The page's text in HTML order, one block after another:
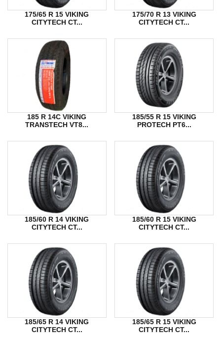
175/65 R 15 VIKING
CITYTECH CT...
175/70 R 13 VIKING
CITYTECH CT...
185 R 14C VIKING
TRANSTECH VT8...
185/55 R 15 VIKING
PROTECH PT6...
185/60 R 14 VIKING
CITYTECH CT...
185/60 R 15 VIKING
CITYTECH CT...
185/65 R 14 VIKING
CITYTECH CT...
185/65 R 15 VIKING
CITYTECH CT...